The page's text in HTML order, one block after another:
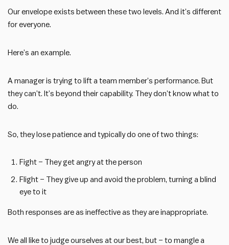
Our envelope exists between these two levels. And it’s different
for everyone.
Here’s an example.
A manager is trying to lift a team member’s performance. But
they can’t. It’s beyond their capability. They don’t know what to
do.
So, they lose patience and typically do one of two things:
Fight – They get angry at the person
Flight – They give up and avoid the problem, turning a blind
eye to it
Both responses are as ineffective as they are inappropriate.
We all like to judge ourselves at our best, but – to mangle a